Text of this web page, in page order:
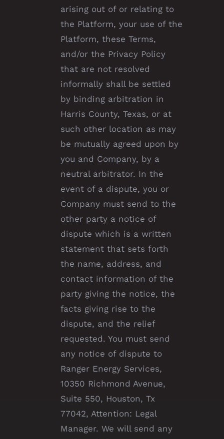
arising out of or relating to
the Platform, your use of the
Platform, these Terms,
and/or the Privacy Policy
that are not resolved
informally shall be settled
by binding arbitration in
Harris County, Texas, or at
such other location as may
be mutually agreed upon by
you and Company, by a
neutral arbitrator. In the
event of a dispute, you or
Company must send to the
other party a notice of
dispute which is a written
statement that sets forth
the name, address, and
contact information of the
party giving the notice, the
facts giving rise to the
dispute, and the relief
requested. You must send
any notice of dispute to
Ranger Energy Services,
10350 Richmond Avenue,
Suite 550, Houston, Tx
77042, Attention: Legal
Manager. We will send any